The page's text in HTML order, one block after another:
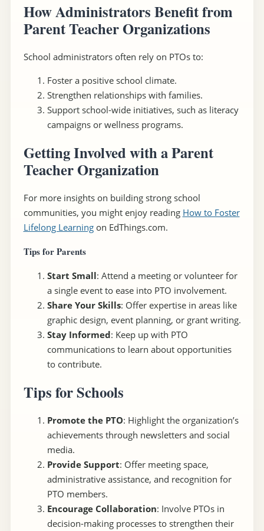
How Administrators Benefit from
Parent Teacher Organizations
School administrators often rely on PTOs to:
Foster a positive school climate.
Strengthen relationships with families.
Support school-wide initiatives, such as literacy
campaigns or wellness programs.
Getting Involved with a Parent
Teacher Organization
For more insights on building strong school
communities, you might enjoy reading How to Foster
Lifelong Learningon EdThings.com.
Tips for Parents
Start Small: Attend a meeting or volunteer for
a single event to ease into PTO involvement.
Share Your Skills: Offer expertise in areas like
graphic design, event planning, or grant writing.
Stay Informed: Keep up with PTO
communications to learn about opportunities
to contribute.
Tips for Schools
Promote the PTO: Highlight the organization’s
achievements through newsletters and social
media.
Provide Support: Offer meeting space,
administrative assistance, and recognition for
PTO members.
Encourage Collaboration: Involve PTOs in
decision-making processes to strengthen their